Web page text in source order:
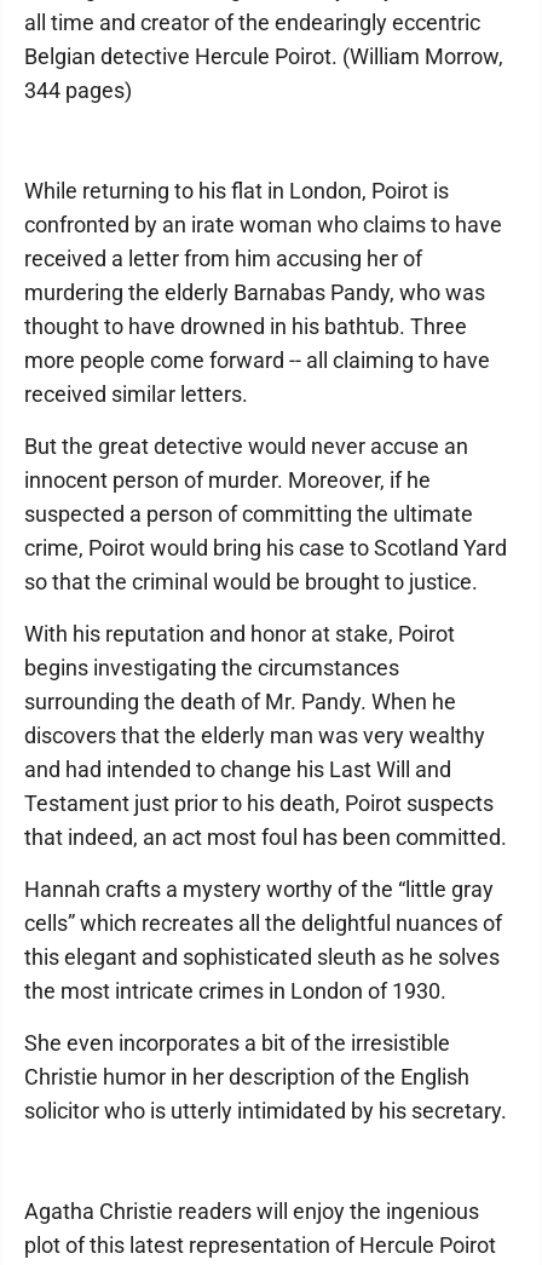
all time and creator of the endearingly eccentric
Belgian detective Hercule Poirot. (William Morrow,
344 pages)
While returning to his flat in London, Poirot is
confronted by an irate woman who claims to have
received a letter from him accusing her of
murdering the elderly Barnabas Pandy, who was
thought to have drowned in his bathtub. Three
more people come forward -- all claiming to have
received similar letters.
But the great detective would never accuse an
innocent person of murder. Moreover, if he
suspected a person of committing the ultimate
crime, Poirot would bring his case to Scotland Yard
so that the criminal would be brought to justice.
With his reputation and honor at stake, Poirot
begins investigating the circumstances
surrounding the death of Mr. Pandy. When he
discovers that the elderly man was very wealthy
and had intended to change his Last Will and
Testament just prior to his death, Poirot suspects
that indeed, an act most foul has been committed.
Hannah crafts a mystery worthy of the “little gray
cells” which recreates all the delightful nuances of
this elegant and sophisticated sleuth as he solves
the most intricate crimes in London of 1930.
She even incorporates a bit of the irresistible
Christie humor in her description of the English
solicitor who is utterly intimidated by his secretary.
Agatha Christie readers will enjoy the ingenious
plot of this latest representation of Hercule Poirot